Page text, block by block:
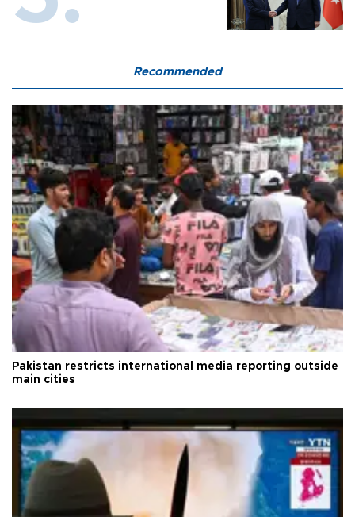
Recommended
Pakistan restricts international media reporting outside
main cities